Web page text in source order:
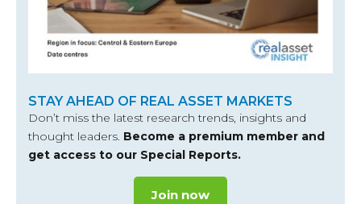
STAY AHEAD OF REAL ASSET MARKETS
Don’t miss the latest research trends, insights and
thought leaders. Become a premium member and
get access to our Special Reports.
Join now